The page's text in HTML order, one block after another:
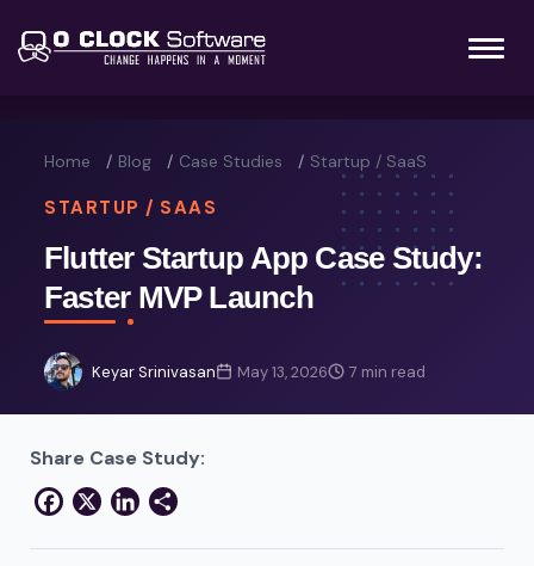
Home Blog Case Studies Startup / SaaS
STARTUP / SAAS
Flutter Startup App Case Study:
Faster MVP Launch
Keyar Srinivasan May 13, 2026 7 min read
Share Case Study:
Facebook
X LinkedIn